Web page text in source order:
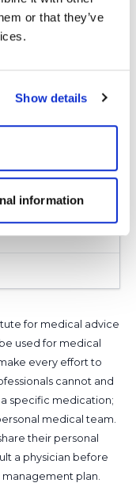
or that they’ve
Show details
information
period of time.
to a top doctor,
March 17, 2026
for medical advice
used for medical
every effort to
cannot and
specific medication;
medical team.
their personal
a physician before
management plan.